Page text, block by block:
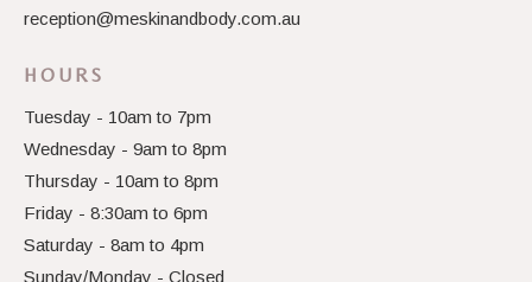
reception@meskinandbody.com.au
HOURS
Tuesday - 10am to 7pm
Wednesday - 9am to 8pm
Thursday - 10am to 8pm
Friday - 8:30am to 6pm
Saturday - 8am to 4pm
Sunday/Monday - Closed